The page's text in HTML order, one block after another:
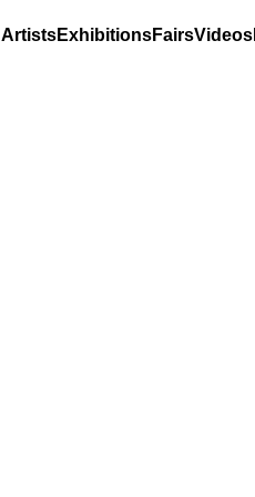
ArtistsExhibitionsFairsVideos